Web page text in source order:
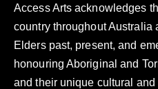
Access Arts acknowledges
country throughout Australia
Elders past, present, and
honouring Aboriginal and
and their unique cultural